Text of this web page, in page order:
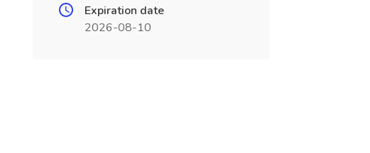
Expiration date
2026-08-10